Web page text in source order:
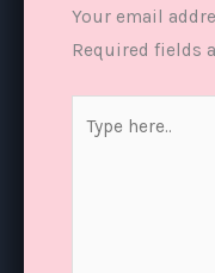
Your email
Required fields
here..